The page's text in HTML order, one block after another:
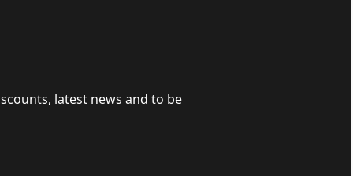
latest news and to be